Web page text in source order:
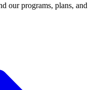
our programs, plans, and